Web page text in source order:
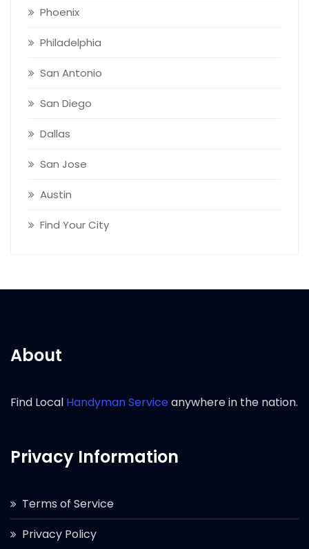
Phoenix
Philadelphia
San Antonio
San Diego
Dallas
San Jose
Austin
Find Your City
About
Find Local Handyman Serviceanywhere in the nation.
Privacy Information
Terms of Service
Privacy Policy